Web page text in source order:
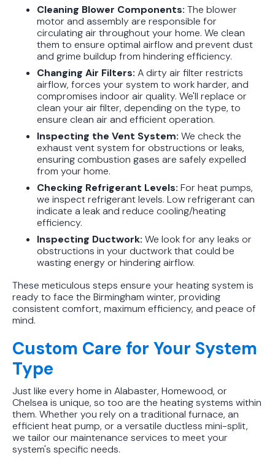
Cleaning Blower Components: The blower
motor and assembly are responsible for
circulating air throughout your home. We clean
them to ensure optimal airflow and prevent dust
and grime buildup from hindering efficiency.
Changing Air Filters: A dirty air filter restricts
airflow, forces your system to work harder, and
compromises indoor air quality. We'll replace or
clean your air filter, depending on the type, to
ensure clean air and efficient operation.
Inspecting the Vent System: We check the
exhaust vent system for obstructions or leaks,
ensuring combustion gases are safely expelled
from your home.
Checking Refrigerant Levels: For heat pumps,
we inspect refrigerant levels. Low refrigerant can
indicate a leak and reduce cooling/heating
efficiency.
Inspecting Ductwork: We look for any leaks or
obstructions in your ductwork that could be
wasting energy or hindering airflow.
These meticulous steps ensure your heating system is
ready to face the Birmingham winter, providing
consistent comfort, maximum efficiency, and peace of
mind.
Custom Care for Your System
Type
Just like every home in Alabaster, Homewood, or
Chelsea is unique, so too are the heating systems within
them. Whether you rely on a traditional furnace, an
efficient heat pump, or a versatile ductless mini-split,
we tailor our maintenance services to meet your
system's specific needs.